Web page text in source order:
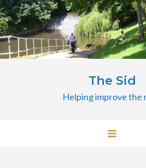
Skip
to
content
The Sid
Helping improve the